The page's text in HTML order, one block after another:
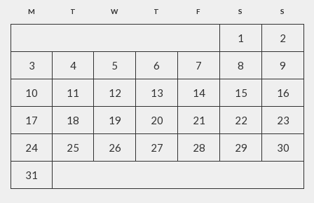
M T W T F S S
1 2
3 4 5 6 7 8 9
10 11 12 13 14 15 16
17 18 19 20 21 22 23
24 25 26 27 28 29 30
31